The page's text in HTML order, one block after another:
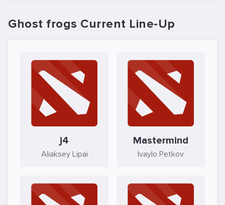
Ghost frogs Current Line-Up
j4
Aliaksey Lipai
Mastermind
Ivaylo Petkov